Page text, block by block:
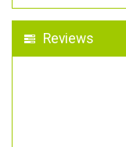
Reviews